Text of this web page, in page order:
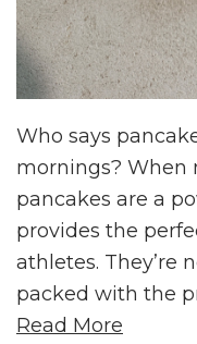
Who says
mornings? When
pancakes are a
provides the
athletes. They’re
packed with the
Read More